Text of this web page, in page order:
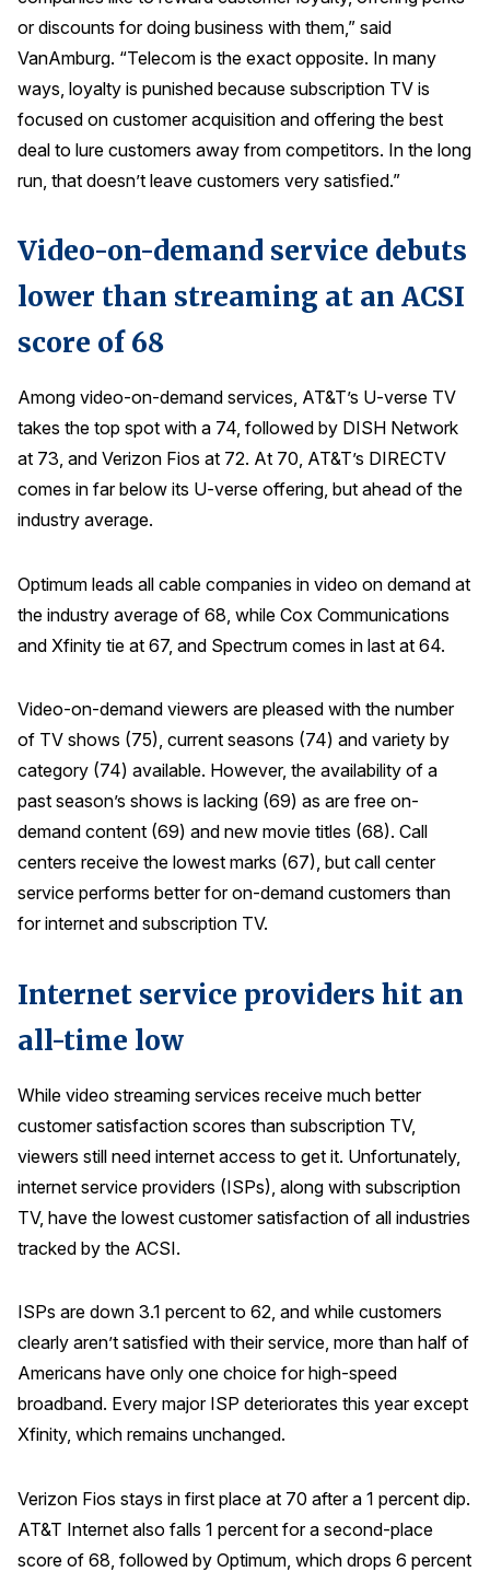
or discounts for doing business with them,” said
VanAmburg. “Telecom is the exact opposite. In many
ways, loyalty is punished because subscription TV is
focused on customer acquisition and offering the best
deal to lure customers away from competitors. In the long
run, that doesn’t leave customers very satisfied.”
Video-on-demand service debuts
lower than streaming at an ACSI
score of 68
Among video-on-demand services, AT&T’s U-verse TV
takes the top spot with a 74, followed by DISH Network
at 73, and Verizon Fios at 72. At 70, AT&T’s DIRECTV
comes in far below its U-verse offering, but ahead of the
industry average.
Optimum leads all cable companies in video on demand at
the industry average of 68, while Cox Communications
and Xfinity tie at 67, and Spectrum comes in last at 64.
Video-on-demand viewers are pleased with the number
of TV shows (75), current seasons (74) and variety by
category (74) available. However, the availability of a
past season’s shows is lacking (69) as are free on-
demand content (69) and new movie titles (68). Call
centers receive the lowest marks (67), but call center
service performs better for on-demand customers than
for internet and subscription TV.
Internet service providers hit an
all-time low
While video streaming services receive much better
customer satisfaction scores than subscription TV,
viewers still need internet access to get it. Unfortunately,
internet service providers (ISPs), along with subscription
TV, have the lowest customer satisfaction of all industries
tracked by the ACSI.
ISPs are down 3.1 percent to 62, and while customers
clearly aren’t satisfied with their service, more than half of
Americans have only one choice for high-speed
broadband. Every major ISP deteriorates this year except
Xfinity, which remains unchanged.
Verizon Fios stays in first place at 70 after a 1 percent dip.
AT&T Internet also falls 1 percent for a second-place
score of 68, followed by Optimum, which drops 6 percent